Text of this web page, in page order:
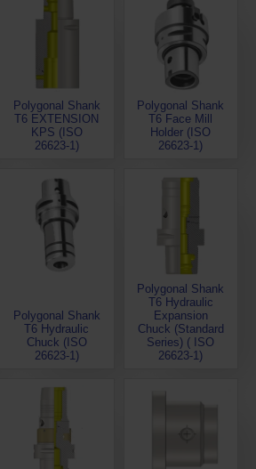
Polygonal Shank
T6 EXTENSION
KPS (ISO
26623-1)
Polygonal Shank
T6 Face Mill
Holder (ISO
26623-1)
Polygonal Shank
T6 Hydraulic
Chuck (ISO
26623-1)
Polygonal Shank
T6 Hydraulic
Expansion
Chuck (Standard
Series) ( ISO
26623-1)